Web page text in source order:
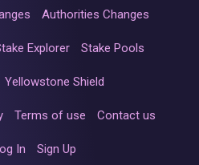
Authorities Changes
Explorer Stake Pools
Yellowstone Shield
Terms of use Contact us
In Sign Up